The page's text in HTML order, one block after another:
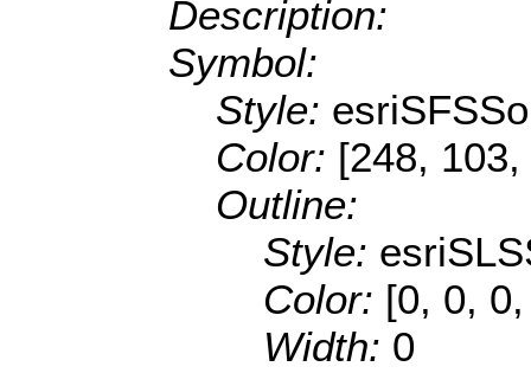
Description:
Symbol:
Style:
Color: [248,
Outline:
Style:
Color: [0, 0,
Width: 0